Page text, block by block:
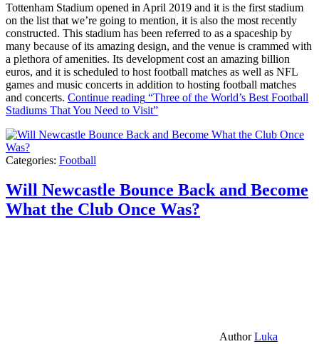
Tottenham Stadium opened in April 2019 and it is the first stadium
on the list that we’re going to mention, it is also the most recently
constructed. This stadium has been referred to as a spaceship by
many because of its amazing design, and the venue is crammed with
a plethora of amenities. Its development cost an amazing billion
euros, and it is scheduled to host football matches as well as NFL
games and music concerts in addition to hosting football matches
and concerts. Continue reading “Three of the World’s Best Football
Stadiums That You Need to Visit”
Categories: Football
Will Newcastle Bounce Back and Become
What the Club Once Was?
AuthorLuka